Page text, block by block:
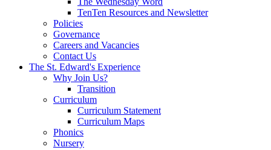
TenTen Resources and Newsletter
Policies
Governance
Careers and Vacancies
Contact Us
The St. Edward's Experience
Why Join Us?
Transition
Curriculum
Curriculum Statement
Curriculum Maps
Phonics
Nursery